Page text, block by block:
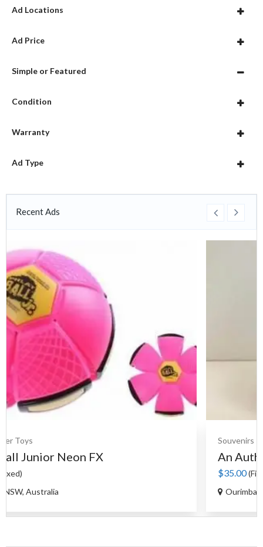
Ad Locations
Ad Price
Simple or Featured
Condition
Warranty
Ad Type
Recent Ads
Souvenirs
An Authentic Moroccan Tag...
Ourimbah NSW, Australia